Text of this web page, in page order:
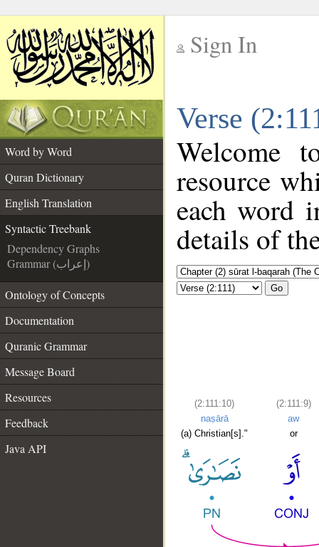
Sign In
Verse
Word by Word
Quran Dictionary
English Translation
Syntactic Treebank
Dependency Graphs
Grammar (إعراب)
Ontology of Concepts
Documentation
Quranic Grammar
Message Board
Resources
Feedback
Java API
Welcome
resource
each word
details of
Go
(2:111:10)
naṣārā
(a) Christian[s]."
(2:111:9)
aw
or